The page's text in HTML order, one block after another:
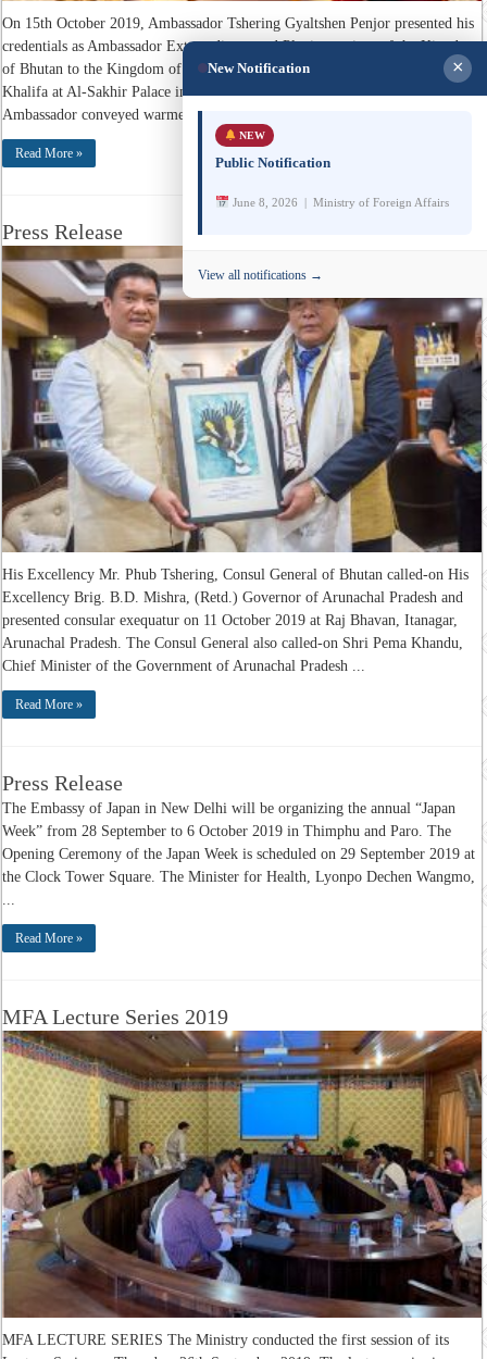
On 15th October 2019, Ambassador Tshering Gyaltshen Penjor presented his
credentials as Ambassador Extraordinary and Plenipotentiary of the Kingdom
of Bhutan to the Kingdom of Bahrain to His Majesty King Hamad bin Isa Al
Khalifa at Al-Sakhir Palace in Manama. While presenting his credentials,
Ambassador conveyed warmest greetings and best ...
Read More »
Press Release
His Excellency Mr. Phub Tshering, Consul General of Bhutan called-on His
Excellency Brig. B.D. Mishra, (Retd.) Governor of Arunachal Pradesh and
presented consular exequatur on 11 October 2019 at Raj Bhavan, Itanagar,
Arunachal Pradesh. The Consul General also called-on Shri Pema Khandu,
Chief Minister of the Government of Arunachal Pradesh ...
Read More »
Press Release
The Embassy of Japan in New Delhi will be organizing the annual “Japan
Week” from 28 September to 6 October 2019 in Thimphu and Paro. The
Opening Ceremony of the Japan Week is scheduled on 29 September 2019 at
the Clock Tower Square. The Minister for Health, Lyonpo Dechen Wangmo,
Read More »
MFA Lecture Series 2019
MFA LECTURE SERIES The Ministry conducted the first session of its
New Notification ×
NEW
Public Notification
June 8, 2026 | Ministry of Foreign Affairs
View all notifications →